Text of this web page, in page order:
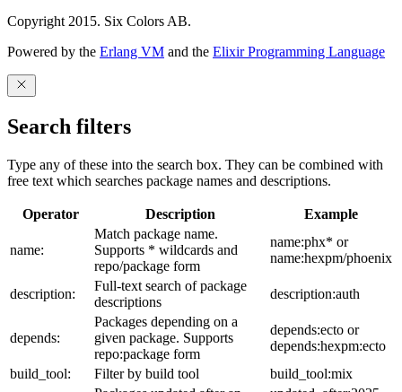
Copyright 2015. Six Colors AB.
Powered by the Erlang VM and the Elixir Programming Language
Search filters
Type any of these into the search box. They can be combined with
free text which searches package names and descriptions.
Operator Description Example
name:
Match package name.
Supports * wildcards and
repo/package form
name:phx* or
name:hexpm/phoenix
description:
Full-text search of package
descriptions
description:auth
depends:
Packages depending on a
given package. Supports
repo:package form
depends:ecto or
depends:hexpm:ecto
build_tool:
Filter by build tool
build_tool:mix